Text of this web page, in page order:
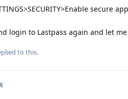
secure
login to Lastpass again and let
to this.